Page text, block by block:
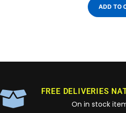
ADD TO
FREE DELIVERIES
On in stock